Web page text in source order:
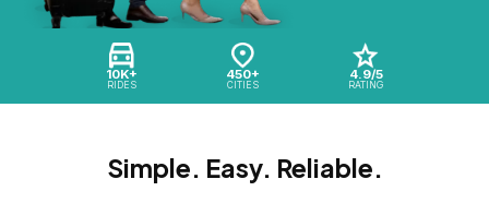
10K+
RIDES
450+
CITIES
4.9/5
RATING
Simple. Easy. Reliable.